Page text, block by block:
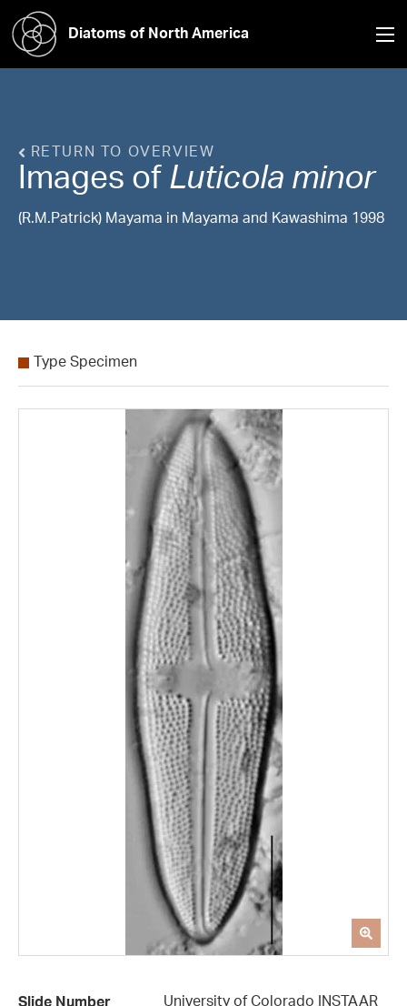
Diatoms of North America
RETURN TO OVERVIEW
Images of Luticola minor
(R.M.Patrick) Mayama in Mayama and Kawashima 1998
Type Specimen
Slide Number
University of Colorado INSTAAR